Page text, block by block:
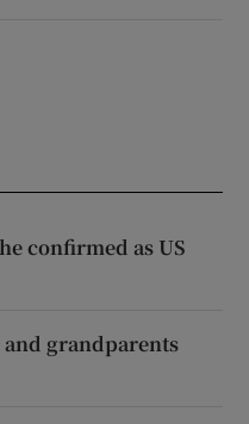
confirmed as US
grandparents